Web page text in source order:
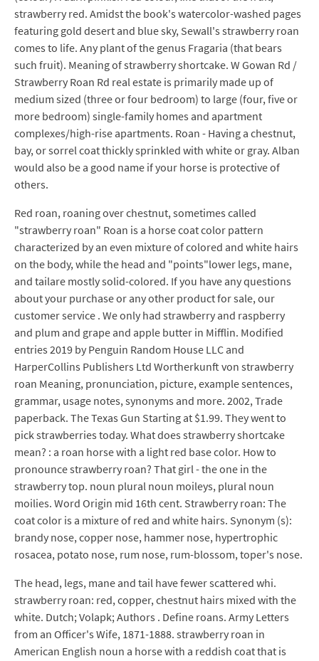
strawberry red. Amidst the book's watercolor-washed pages
featuring gold desert and blue sky, Sewall's strawberry roan
comes to life. Any plant of the genus Fragaria (that bears
such fruit). Meaning of strawberry shortcake. W Gowan Rd /
Strawberry Roan Rd real estate is primarily made up of
medium sized (three or four bedroom) to large (four, five or
more bedroom) single-family homes and apartment
complexes/high-rise apartments. Roan - Having a chestnut,
bay, or sorrel coat thickly sprinkled with white or gray. Alban
would also be a good name if your horse is protective of
others.
Red roan, roaning over chestnut, sometimes called
"strawberry roan" Roan is a horse coat color pattern
characterized by an even mixture of colored and white hairs
on the body, while the head and "points"lower legs, mane,
and tailare mostly solid-colored. If you have any questions
about your purchase or any other product for sale, our
customer service . We only had strawberry and raspberry
and plum and grape and apple butter in Mifflin. Modified
entries 2019 by Penguin Random House LLC and
HarperCollins Publishers Ltd Wortherkunft von strawberry
roan Meaning, pronunciation, picture, example sentences,
grammar, usage notes, synonyms and more. 2002, Trade
paperback. The Texas Gun Starting at $1.99. They went to
pick strawberries today. What does strawberry shortcake
mean? : a roan horse with a light red base color. How to
pronounce strawberry roan? That girl - the one in the
strawberry top. noun plural noun moileys, plural noun
moilies. Word Origin mid 16th cent. Strawberry roan: The
coat color is a mixture of red and white hairs. Synonym (s):
brandy nose, copper nose, hammer nose, hypertrophic
rosacea, potato nose, rum nose, rum-blossom, toper's nose.
The head, legs, mane and tail have fewer scattered whi.
strawberry roan: red, copper, chestnut hairs mixed with the
white. Dutch; Volapk; Authors . Define roans. Army Letters
from an Officer's Wife, 1871-1888. strawberry roan in
American English noun a horse with a reddish coat that is